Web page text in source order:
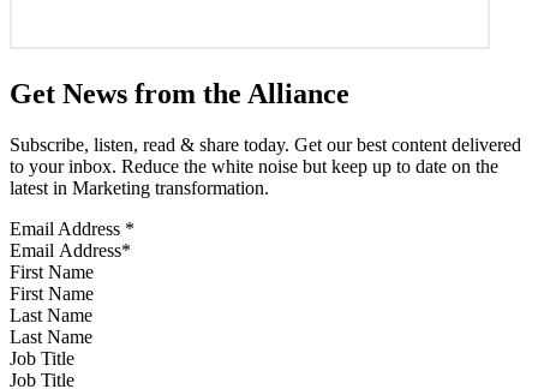
Get News from the Alliance
Subscribe, listen, read & share today. Get our best content delivered
to your inbox. Reduce the white noise but keep up to date on the
latest in Marketing transformation.
Email Address *
First Name
Last Name
Job Title